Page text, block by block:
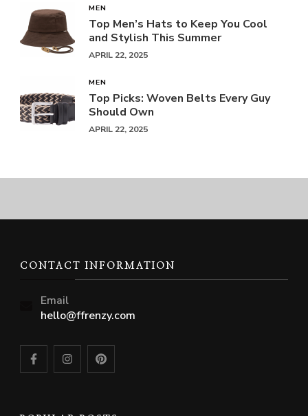
MEN
Top Men’s Hats to Keep You Cool
and Stylish This Summer
APRIL 22, 2025
MEN
Top Picks: Woven Belts Every Guy
Should Own
APRIL 22, 2025
CONTACT INFORMATION
Email
hello@ffrenzy.com